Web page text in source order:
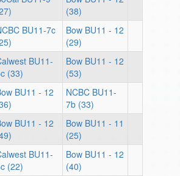
(38)
BU11-7c
Bow BU11 - 12
(29)
BU11-
(33)
Bow BU11 - 12
(53)
BU11 - 12
NCBC BU11-
7b (33)
BU11 - 12
Bow BU11 - 11
(25)
BU11-
(22)
Bow BU11 - 12
(40)